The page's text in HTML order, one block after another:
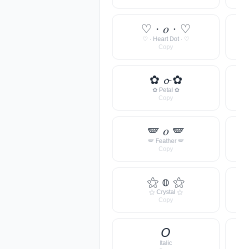
♡ · 𝑜 · ♡
♡ · Heart Dot · ♡
Copy
✿ 𝓸 ✿
✿ Petal ✿
Copy
🪽 𝑜 🪽
🪽 Feather 🪽
Copy
⚝ 𝕠 ⚝
⚝ Crystal ⚝
Copy
𝘖
Italic